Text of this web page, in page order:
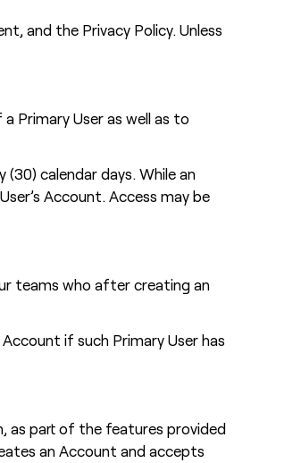
and the Privacy Policy. Unless
Primary User as well as to
calendar days. While an
Account. Access may be
teams who after creating an
if such Primary User has
as part of the features provided
an Account and accepts